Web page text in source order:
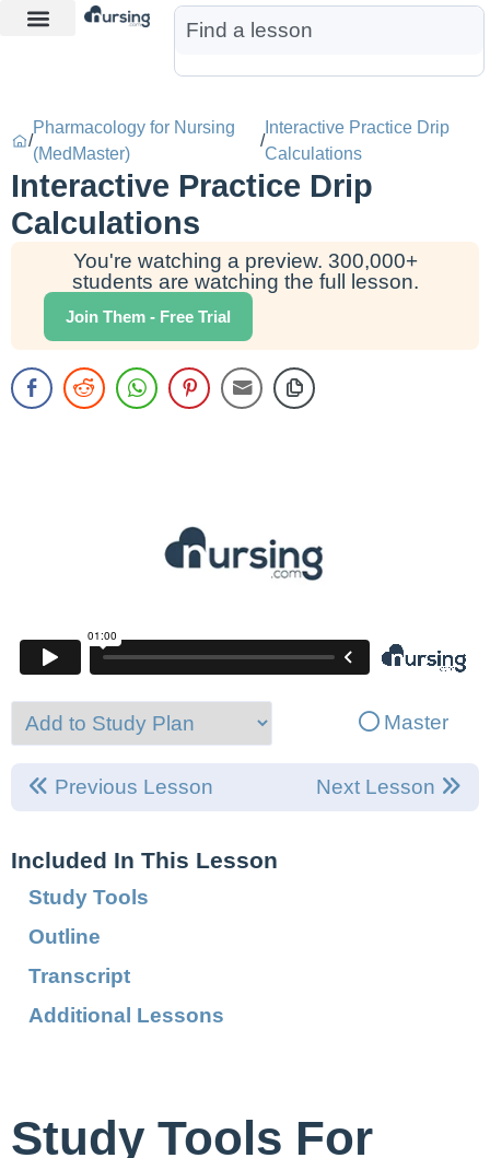
/
Pharmacology for Nursing
(MedMaster)
/
Interactive Practice Drip
Calculations
Interactive Practice Drip
Calculations
You're watching a preview. 300,000+
students are watching the full lesson.
Join Them - Free Trial
Master
Previous Lesson Next Lesson
Included In This Lesson
Study Tools
Outline
Transcript
Additional Lessons
Study Tools For